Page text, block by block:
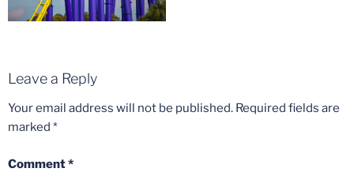
Leave a Reply
Your email address will not be published. Required fields are
marked *
Comment*